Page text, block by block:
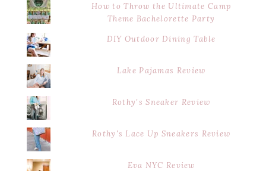
How to Throw the Ultimate Camp
Theme Bachelorette Party
DIY Outdoor Dining Table
Lake Pajamas Review
Rothy's Sneaker Review
Rothy's Lace Up Sneakers Review
Eva NYC Review